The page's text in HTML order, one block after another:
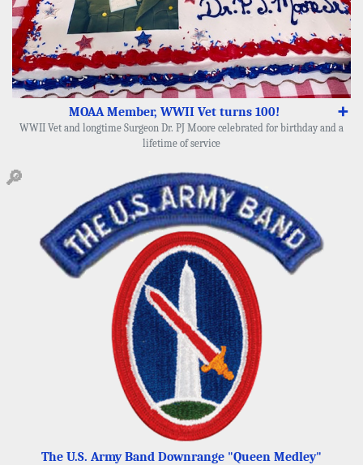
MOAA Member, WWII Vet turns 100! ➕
WWII Vet and longtime Surgeon Dr. PJ Moore celebrated for birthday and a
lifetime of service
The U.S. Army Band Downrange "Queen Medley"
🔎